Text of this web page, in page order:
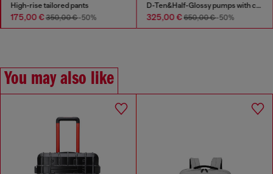
High-rise tailored pants
175,00 €350,00 €-50%
D-Ten&Half-Glossy pumps with curved heel
325,00 €650,00 €-50%
You may also like